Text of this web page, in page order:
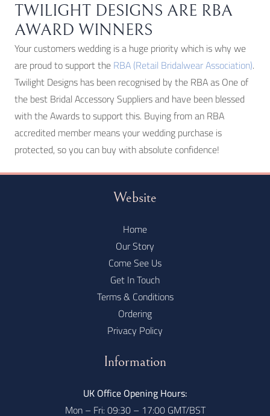
TWILIGHT DESIGNS ARE RBA
AWARD WINNERS
Your customers wedding is a huge priority which is why we
are proud to support theRBA (Retail Bridalwear Association).
Twilight Designs has been recognised by the RBA as One of
the best Bridal Accessory Suppliers and have been blessed
with the Awards to support this. Buying from an RBA
accredited member means your wedding purchase is
protected, so you can buy with absolute confidence!
Website
Home
Our Story
Come See Us
Get In Touch
Terms & Conditions
Ordering
Privacy Policy
Information
UK Office Opening Hours:
Mon – Fri: 09:30 – 17:00 GMT/BST